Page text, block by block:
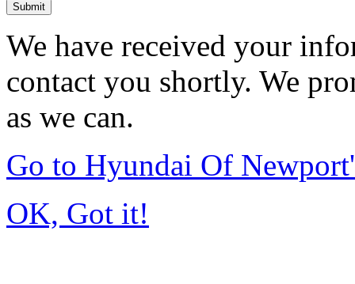
Submit
We have received your
contact you shortly. We
as we can.
Go to Hyundai Of
OK, Got it!